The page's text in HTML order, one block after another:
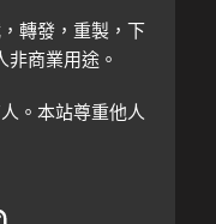
轉發，重製，下
商業用途。
。本站尊重他人